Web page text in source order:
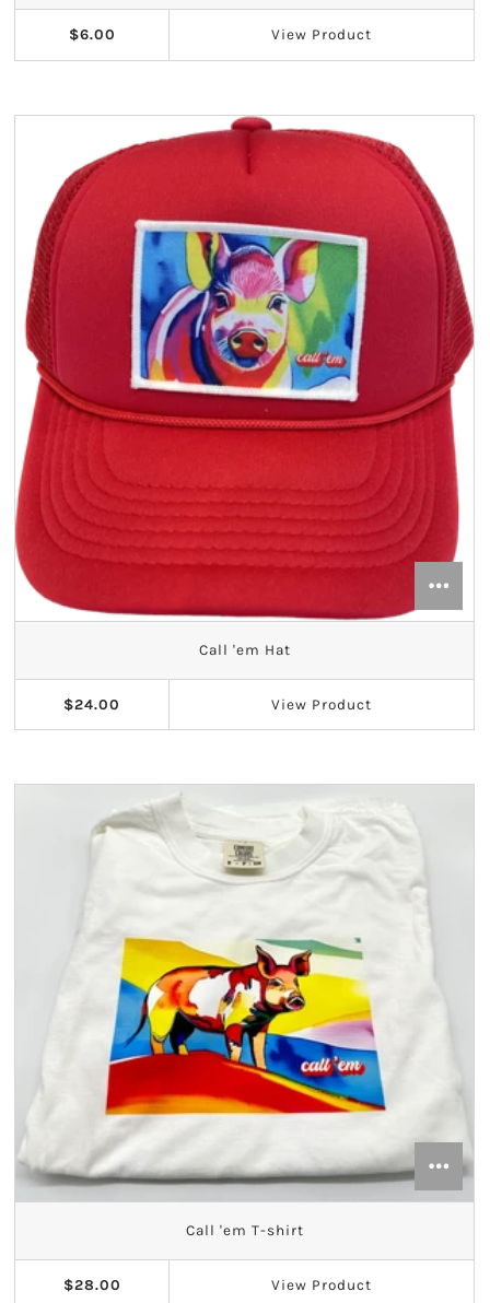
$6.00 View Product
Call 'em Hat
$24.00 View Product
Call 'em T-shirt
$28.00 View Product